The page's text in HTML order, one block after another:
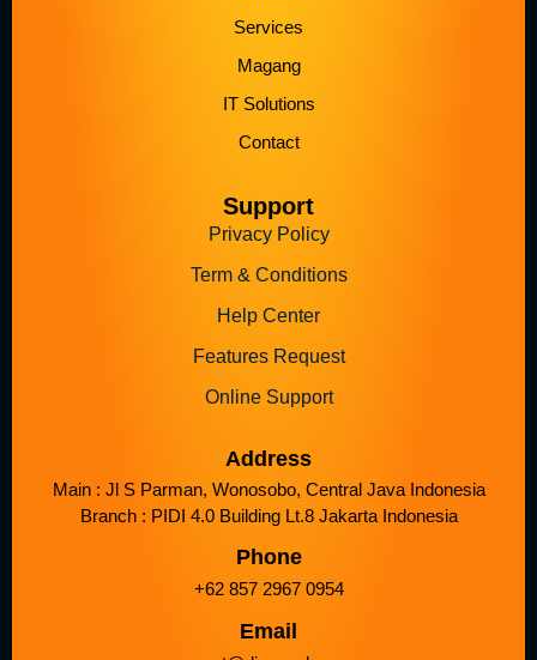
Services
Magang
IT Solutions
Contact
Support
Privacy Policy
Term & Conditions
Help Center
Features Request
Online Support
Address
Main : Jl S Parman, Wonosobo, Central Java Indonesia
Branch : PIDI 4.0 Building Lt.8 Jakarta Indonesia
Phone
+62 857 2967 0954
Email